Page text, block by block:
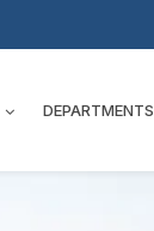
DEPARTMENTS